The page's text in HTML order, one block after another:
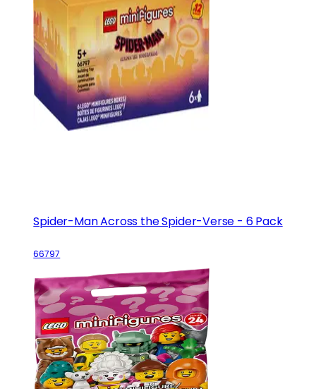
Spider-Man Across the Spider-Verse - 6 Pack
66797